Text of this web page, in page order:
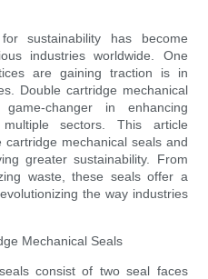
sustainability has become
industries worldwide. One
are gaining traction is in
Double cartridge mechanical
changer in enhancing
sectors. This article
mechanical seals and
greater sustainability. From
waste, these seals offer a
the way industries
Mechanical Seals
consist of two seal faces